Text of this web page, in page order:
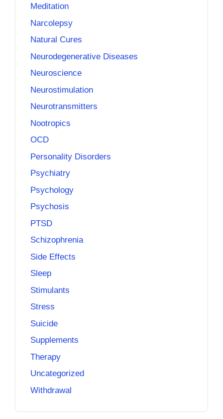
Meditation
Narcolepsy
Natural Cures
Neurodegenerative Diseases
Neuroscience
Neurostimulation
Neurotransmitters
Nootropics
OCD
Personality Disorders
Psychiatry
Psychology
Psychosis
PTSD
Schizophrenia
Side Effects
Sleep
Stimulants
Stress
Suicide
Supplements
Therapy
Uncategorized
Withdrawal